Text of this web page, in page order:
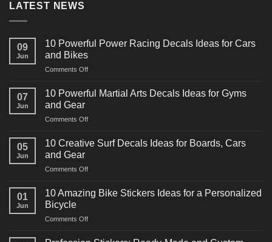
LATEST NEWS
09
Jun
10 Powerful Power Racing Decals Ideas for Cars
and Bikes
Comments Offon
Powerful
Decals
for
07
Jun
10 Powerful Martial Arts Decals Ideas for Gyms
and Gear
Comments Offon
Powerful
Decals
for
05
Jun
10 Creative Surf Decals Ideas for Boards, Cars
and Gear
Comments Offon
Creative
Surf
Ideas
01
Jun
10 Amazing Bike Stickers Ideas for a Personalized
Bicycle
Comments Offon
Amazing